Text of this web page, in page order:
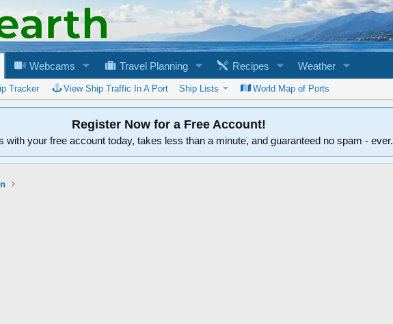
Webcams Travel Planning Recipes Weather
Tracker View Ship Traffic In A Port Ship Lists World Map of Ports
Register Now for a Free Account!
with your free account today, takes less than a minute, and guaranteed no spam - ever.